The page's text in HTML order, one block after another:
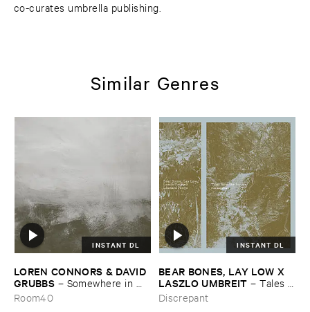
co-curates umbrella publishing.
Similar Genres
INSTANT DL
LOREN ​CONNORS & ​DAVID ​
GRUBBS – Somewhere ​in ​
the ​Wind
Room40
INSTANT DL
BEAR ​BONES, ​LAY ​LOW ​X ​
LASZLO ​UMBREIT –Tales ​
from ​the ​Source ​OST
Discrepant